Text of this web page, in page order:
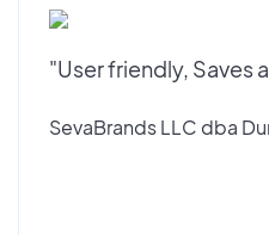
"User friendly, Saves
SevaBrands LLC dba